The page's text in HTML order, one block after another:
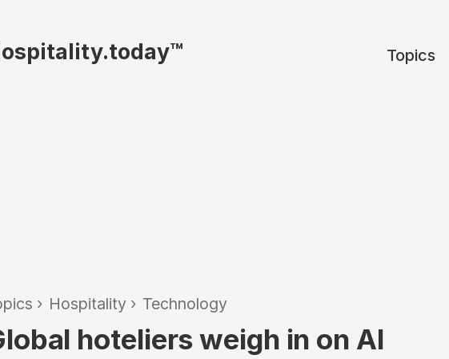
Topics
› Hospitality › Technology
hoteliers weigh in on AI